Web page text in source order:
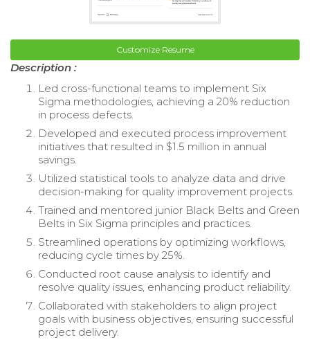
Customize Resume
Description :
Led cross-functional teams to implement Six
Sigma methodologies, achieving a 20% reduction
in process defects.
Developed and executed process improvement
initiatives that resulted in $1.5 million in annual
savings.
Utilized statistical tools to analyze data and drive
decision-making for quality improvement projects.
Trained and mentored junior Black Belts and Green
Belts in Six Sigma principles and practices.
Streamlined operations by optimizing workflows,
reducing cycle times by 25%.
Conducted root cause analysis to identify and
resolve quality issues, enhancing product reliability.
Collaborated with stakeholders to align project
goals with business objectives, ensuring successful
project delivery.